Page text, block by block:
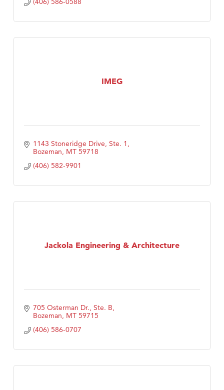
IMEG
1143 Stoneridge Drive, Ste. 1
Bozeman MT 59718
(406) 582-9901
Jackola Engineering & Architecture
705 Osterman Dr., Ste. B
Bozeman MT 59715
(406) 586-0707